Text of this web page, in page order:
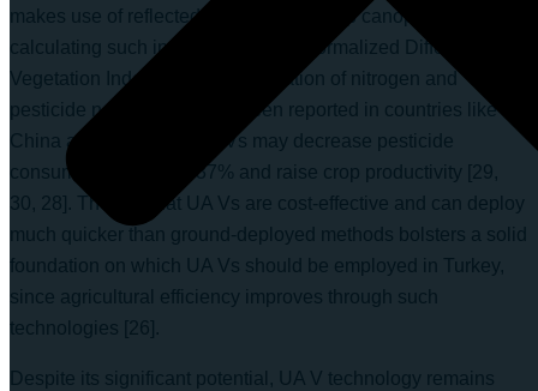
makes use of reflected light from the crop canopy in
calculating such indices as NDVI (Normalized Difference
Vegetation Index) for the computation of nitrogen and
pesticide needs [27]. It has been reported in countries like
China and Brazil that UA Vs may decrease pesticide
consumption by up to 37% and raise crop productivity [29,
30, 28]. The fact that UA Vs are cost-effective and can deploy
much quicker than ground-deployed methods bolsters a solid
foundation on which UA Vs should be employed in Turkey,
since agricultural efficiency improves through such
technologies [26].
Despite its significant potential, UA V technology remains